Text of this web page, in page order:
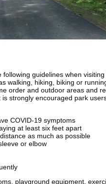
guidelines when
walking, hiking, biking or
order and outdoor areas and
strongly encouraged park
COVID-19 symptoms
at least six feet apart
as much as possible
or elbow
playground equipment,